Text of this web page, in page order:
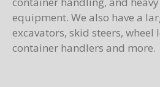
equipment. We also have a
excavators, skid steers,
container handlers and more.